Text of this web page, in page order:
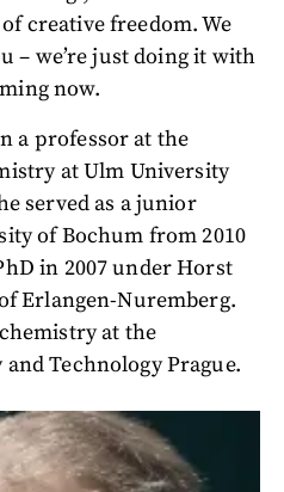
creative freedom. We
– we’re just doing it with
now.
a professor at the
at Ulm University
served as a junior
of Bochum from 2010
in 2007 under Horst
Erlangen-Nuremberg.
at the
Technology Prague.